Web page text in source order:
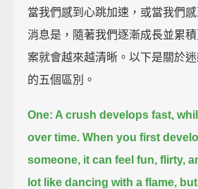
當我們感到心跳加速，或當我們
消息是，隨著我們逐漸成長並累
案就會越來越清晰。以下是關於
的五個區別。
One: A crush develops fast,
over time. When you first
someone, it can feel fun, flirty,
lot like dancing with a flame,